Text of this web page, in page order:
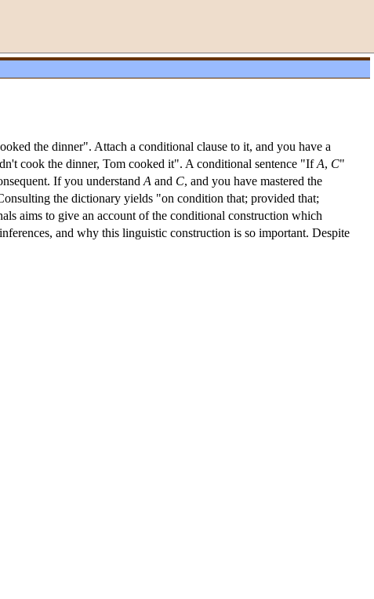
the dinner". Attach a conditional clause to it, and you have a
cook the dinner, Tom cooked it". A conditional sentence "IfA, C"
If you understand A and C, and you have mastered the
the dictionary yields "on condition that; provided that;
aims to give an account of the conditional construction which
and why this linguistic construction is so important. Despite